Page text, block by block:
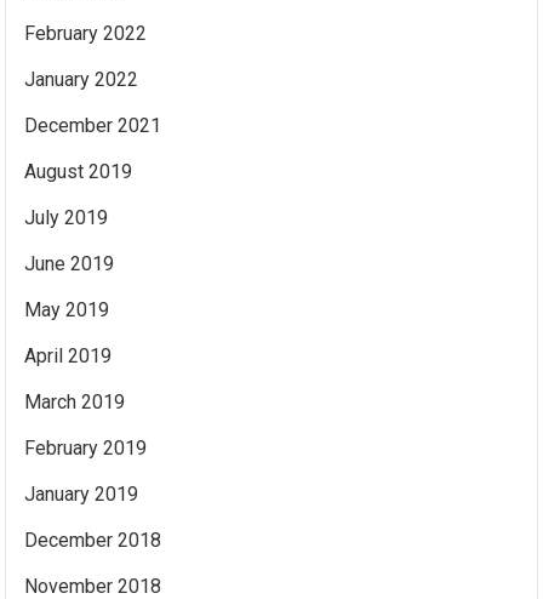
February 2022
January 2022
December 2021
August 2019
July 2019
June 2019
May 2019
April 2019
March 2019
February 2019
January 2019
December 2018
November 2018